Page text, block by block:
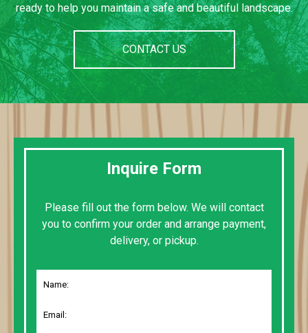
ready to help you maintain a safe and beautiful landscape.
CONTACT US
Inquire Form
Please fill out the form below. We will contact
you to confirm your order and arrange payment,
delivery, or pickup.